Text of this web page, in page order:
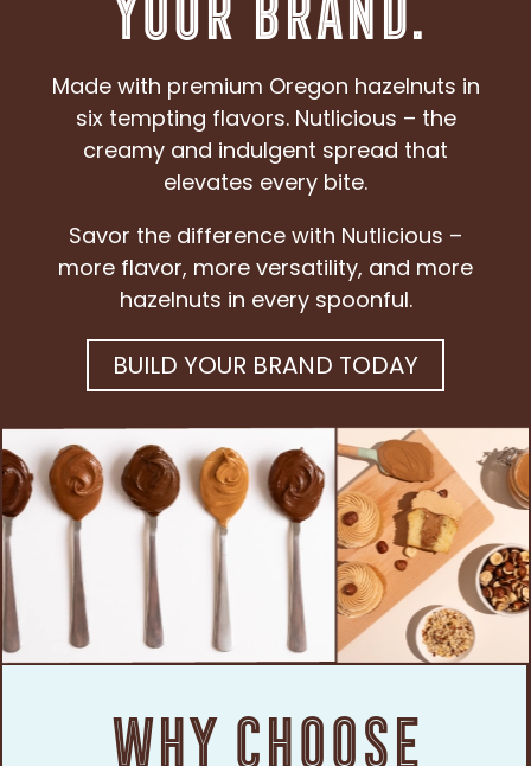
Made with premium Oregon hazelnuts in
six tempting flavors. Nutlicious – the
creamy and indulgent spread that
elevates every bite.
Savor the difference with Nutlicious –
more flavor, more versatility, and more
hazelnuts in every spoonful.
BUILD YOUR BRAND TODAY
Why Choose